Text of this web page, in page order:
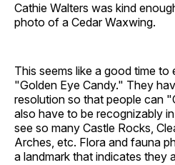
Cathie Walters was kind
photo of a Cedar Waxwing.
This seems like a good time to
"Golden Eye Candy." They
resolution so that people can
also have to be recognizably
see so many Castle Rocks,
Arches, etc. Flora and fauna
a landmark that indicates they